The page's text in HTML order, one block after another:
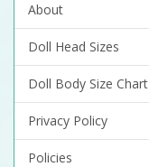
About
Doll Head Sizes
Doll Body Size Chart
Privacy Policy
Policies